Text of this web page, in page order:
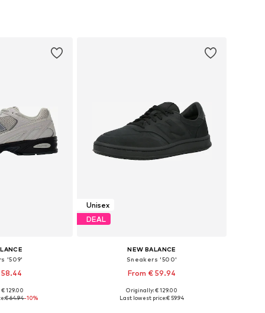
'509'
+1
sizes
129.00
€ 64.94-10%
Unisex
DEAL
NEW BALANCE
Sneakers '500'
From € 59.94
Available in many sizes
Originally: € 129.00
Last lowest price:€ 59.94